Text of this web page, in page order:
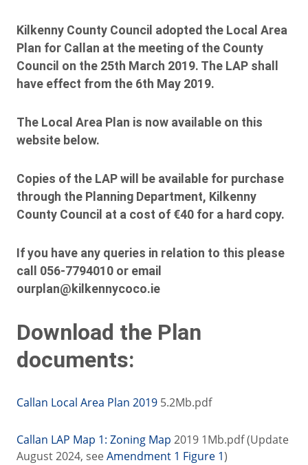
Kilkenny County Council adopted the Local Area
Plan for Callan at the meeting of the County
Council on the 25th March 2019. The LAP shall
have effect from the 6th May 2019.
The Local Area Plan is now available on this
website below.
Copies of the LAP will be available for purchase
through the Planning Department, Kilkenny
County Council at a cost of €40 for a hard copy.
If you have any queries in relation to this please
call 056-7794010 or email
ourplan@kilkennycoco.ie
Download the Plan
documents:
Callan Local Area Plan 2019 5.2Mb.pdf
Callan LAP Map 1: Zoning Map 2019 1Mb.pdf (Update
August 2024, seeAmendment 1 Figure 1)